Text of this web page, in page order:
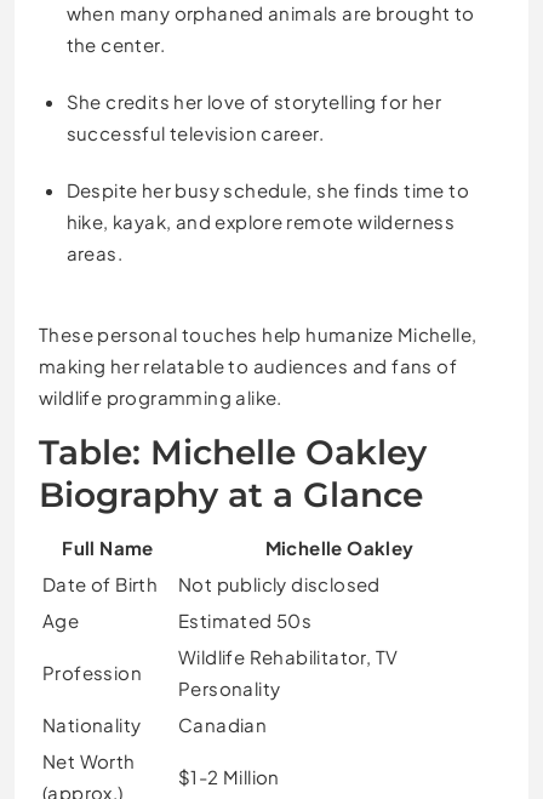
when many orphaned animals are brought to
the center.
She credits her love of storytelling for her
successful television career.
Despite her busy schedule, she finds time to
hike, kayak, and explore remote wilderness
areas.
These personal touches help humanize Michelle,
making her relatable to audiences and fans of
wildlife programming alike.
Table: Michelle Oakley
Biography at a Glance
Full Name
Michelle Oakley
Date of Birth
Not publicly disclosed
Age
Estimated 50s
Profession
Wildlife Rehabilitator, TV
Personality
Nationality
Canadian
Net Worth
(approx.)
$1-2 Million